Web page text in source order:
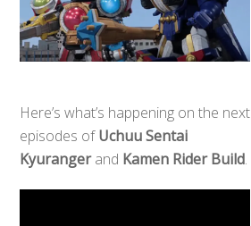
Here’s what’s happening on the next
episodes ofUchuu Sentai
Kyurangerand Kamen Rider Build.